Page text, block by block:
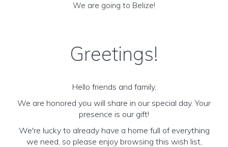
We are going to Belize!
Greetings!
Hello friends and family,
We are honored you will share in our special day. Your
presence is our gift!
We're lucky to already have a home full of everything
we need, so please enjoy browsing this wish list,